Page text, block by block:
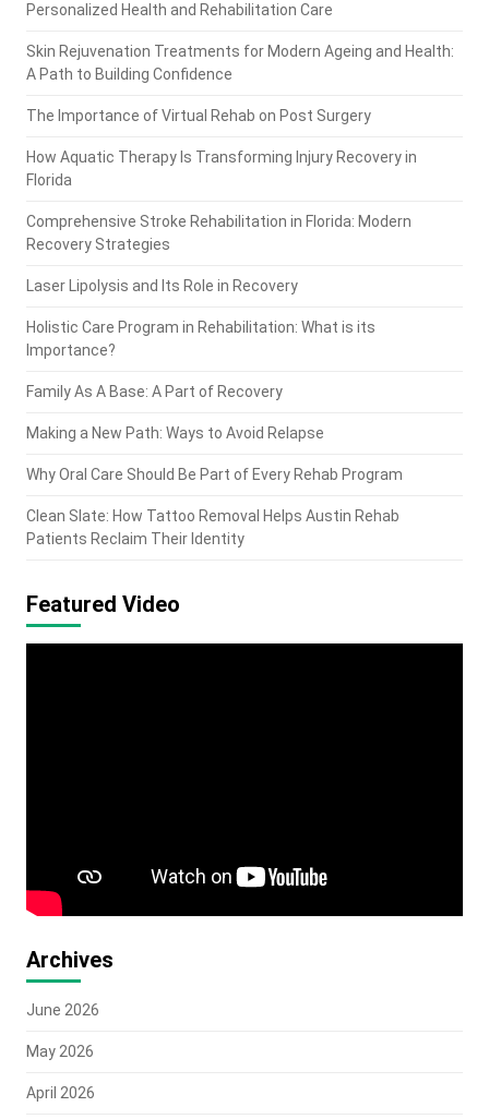
Personalized Health and Rehabilitation Care
Skin Rejuvenation Treatments for Modern Ageing and Health:
A Path to Building Confidence
The Importance of Virtual Rehab on Post Surgery
How Aquatic Therapy Is Transforming Injury Recovery in
Florida
Comprehensive Stroke Rehabilitation in Florida: Modern
Recovery Strategies
Laser Lipolysis and Its Role in Recovery
Holistic Care Program in Rehabilitation: What is its
Importance?
Family As A Base: A Part of Recovery
Making a New Path: Ways to Avoid Relapse
Why Oral Care Should Be Part of Every Rehab Program
Clean Slate: How Tattoo Removal Helps Austin Rehab
Patients Reclaim Their Identity
Featured Video
Archives
June 2026
May 2026
April 2026